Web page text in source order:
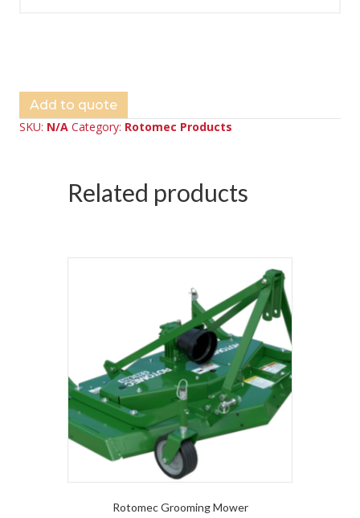
Add to quote
SKU: N/A Category: Rotomec Products
Related products
Rotomec Grooming Mower